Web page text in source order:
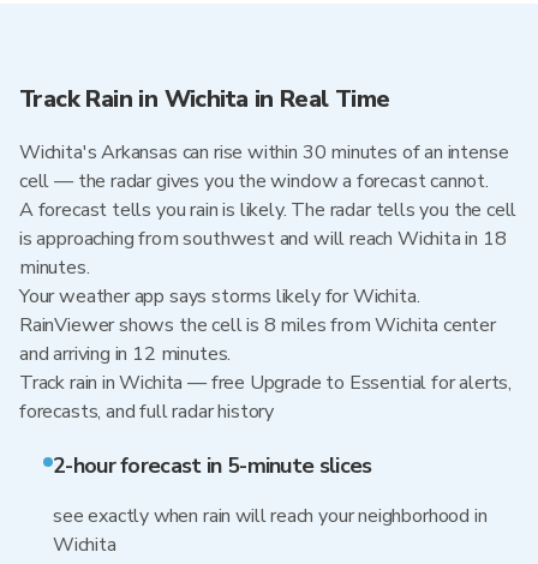
Track Rain in Wichita in Real Time
Wichita's Arkansas can rise within 30 minutes of an intense
cell — the radar gives you the window a forecast cannot.
A forecast tells you rain is likely. The radar tells you the cell
is approaching from southwest and will reach Wichita in 18
minutes.
Your weather app says storms likely for Wichita.
RainViewer shows the cell is 8 miles from Wichita center
and arriving in 12 minutes.
Track rain in Wichita — free Upgrade to Essential for alerts,
forecasts, and full radar history
2-hour forecast in 5-minute slices
see exactly when rain will reach your neighborhood in
Wichita